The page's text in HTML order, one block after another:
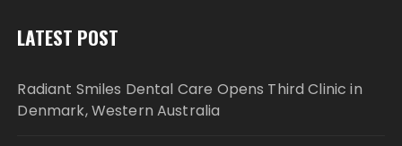
LATEST POST
Radiant Smiles Dental Care Opens Third Clinic in
Denmark, Western Australia